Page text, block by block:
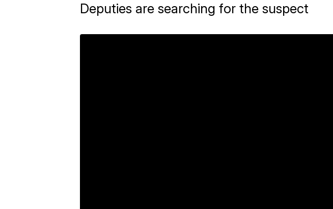
Deputies are searching for the suspect